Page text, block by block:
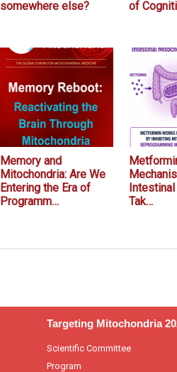
somewhere else?
of
Memory and
Mitochondria: Are We
Entering the Era of
Programm…
Tak…
Targeting Mitochondria
Scientific Committee
Program